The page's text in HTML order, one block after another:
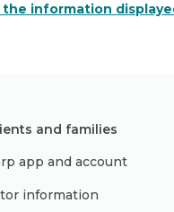
information
and families
app and account
information